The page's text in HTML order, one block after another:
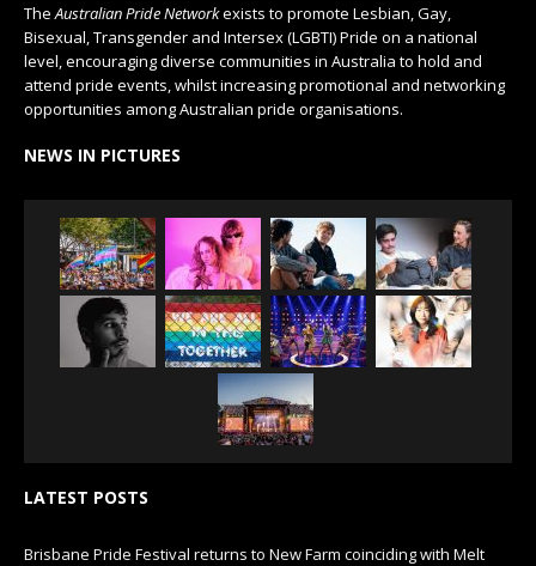
The Australian Pride Networkexists to promote Lesbian, Gay,
Bisexual, Transgender and Intersex (LGBTI) Pride on a national
level, encouraging diverse communities in Australia to hold and
attend pride events, whilst increasing promotional and networking
opportunities among Australian pride organisations.
NEWS IN PICTURES
LATEST POSTS
Brisbane Pride Festival returns to New Farm coinciding with Melt